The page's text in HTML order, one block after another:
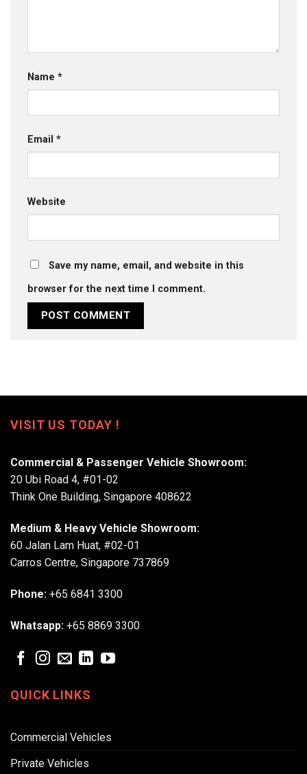
Name *
Email *
Website
Save my name, email, and website in this
browser for the next time I comment.
VISIT US TODAY !
Commercial & Passenger Vehicle Showroom:
20 Ubi Road 4, #01-02
Think One Building, Singapore 408622
Medium & Heavy Vehicle Showroom:
60 Jalan Lam Huat, #02-01
Carros Centre, Singapore 737869
Phone: +65 6841 3300
Whatsapp: +65 8869 3300
QUICK LINKS
Commercial Vehicles
Private Vehicles